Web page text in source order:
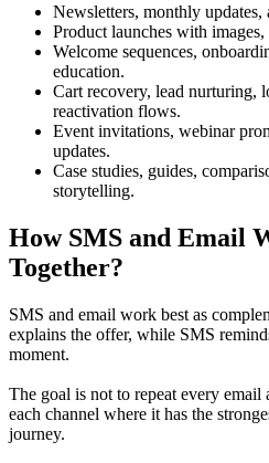
Newsletters, monthly updates,
Product launches with
Welcome sequences,
education.
Cart recovery, lead nurturing,
reactivation flows.
Event invitations, webinar
updates.
Case studies, guides,
storytelling.
How SMS and Email
Together?
SMS and email work best as
explains the offer, while SMS
moment.
The goal is not to repeat every email
each channel where it has the
journey.